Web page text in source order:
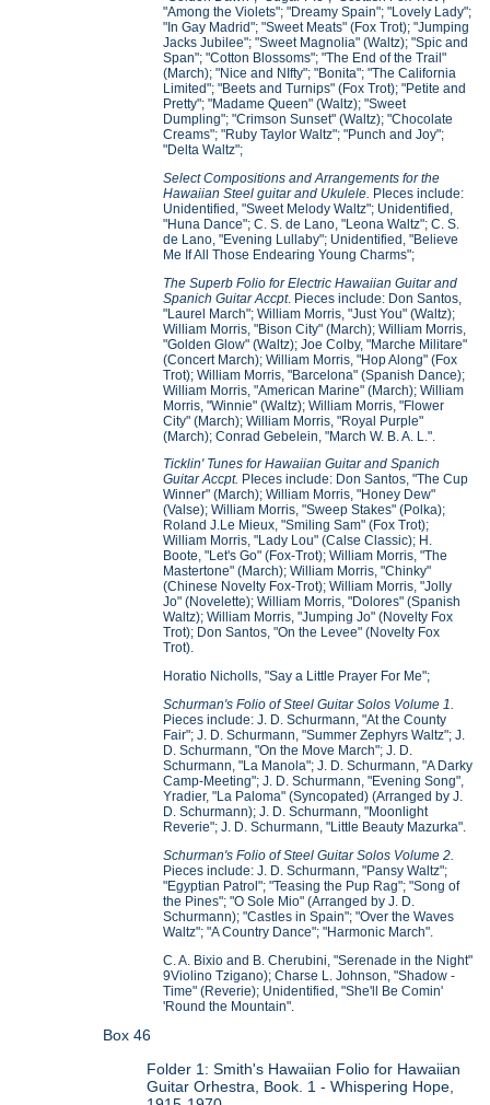
"Among the Violets"; "Dreamy Spain"; "Lovely Lady";
"In Gay Madrid"; "Sweet Meats" (Fox Trot); "Jumping
Jacks Jubilee"; "Sweet Magnolia" (Waltz); "Spic and
Span"; "Cotton Blossoms"; "The End of the Trail"
(March); "Nice and NIfty"; "Bonita"; "The California
Limited"; "Beets and Turnips" (Fox Trot); "Petite and
Pretty"; "Madame Queen" (Waltz); "Sweet
Dumpling"; "Crimson Sunset" (Waltz); "Chocolate
Creams"; "Ruby Taylor Waltz"; "Punch and Joy";
"Delta Waltz";
Select Compositions and Arrangements for the
Hawaiian Steel guitar and Ukulele. PIeces include:
Unidentified, "Sweet Melody Waltz"; Unidentified,
"Huna Dance"; C. S. de Lano, "Leona Waltz"; C. S.
de Lano, "Evening Lullaby"; Unidentified, "Believe
Me If All Those Endearing Young Charms";
The Superb Folio for Electric Hawaiian Guitar and
Spanich Guitar Accpt. Pieces include: Don Santos,
"Laurel March"; William Morris, "Just You" (Waltz);
William Morris, "Bison City" (March); William Morris,
"Golden Glow" (Waltz); Joe Colby, "Marche Militare"
(Concert March); William Morris, "Hop Along" (Fox
Trot); William Morris, "Barcelona" (Spanish Dance);
William Morris, "American Marine" (March); William
Morris, "Winnie" (Waltz); William Morris, "Flower
City" (March); William Morris, "Royal Purple"
(March); Conrad Gebelein, "March W. B. A. L.".
Ticklin' Tunes for Hawaiian Guitar and Spanich
Guitar Accpt. PIeces include: Don Santos, "The Cup
Winner" (March); William Morris, "Honey Dew"
(Valse); William Morris, "Sweep Stakes" (Polka);
Roland J.Le Mieux, "Smiling Sam" (Fox Trot);
William Morris, "Lady Lou" (Calse Classic); H.
Boote, "Let's Go" (Fox-Trot); William Morris, "The
Mastertone" (March); William Morris, "Chinky"
(Chinese Novelty Fox-Trot); William Morris, "Jolly
Jo" (Novelette); William Morris, "Dolores" (Spanish
Waltz); William Morris, "Jumping Jo" (Novelty Fox
Trot); Don Santos, "On the Levee" (Novelty Fox
Trot).
Horatio Nicholls, "Say a Little Prayer For Me";
Schurman's Folio of Steel Guitar Solos Volume 1.
Pieces include: J. D. Schurmann, "At the County
Fair"; J. D. Schurmann, "Summer Zephyrs Waltz"; J.
D. Schurmann, "On the Move March"; J. D.
Schurmann, "La Manola"; J. D. Schurmann, "A Darky
Camp-Meeting"; J. D. Schurmann, "Evening Song",
Yradier, "La Paloma" (Syncopated) (Arranged by J.
D. Schurmann); J. D. Schurmann, "Moonlight
Reverie"; J. D. Schurmann, "Little Beauty Mazurka".
Schurman's Folio of Steel Guitar Solos Volume 2.
Pieces include: J. D. Schurmann, "Pansy Waltz";
"Egyptian Patrol"; "Teasing the Pup Rag"; "Song of
the Pines"; "O Sole Mio" (Arranged by J. D.
Schurmann); "Castles in Spain"; "Over the Waves
Waltz"; "A Country Dance"; "Harmonic March".
C. A. Bixio and B. Cherubini, "Serenade in the Night"
9Violino Tzigano); Charse L. Johnson, "Shadow -
Time" (Reverie); Unidentified, "She'll Be Comin'
'Round the Mountain".
Box 46
Folder 1: Smith's Hawaiian Folio for Hawaiian
Guitar Orhestra, Book. 1 - Whispering Hope,